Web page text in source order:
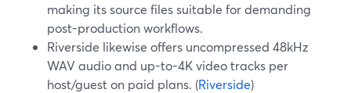
making its source files suitable for demanding
post-production workflows.
Riverside likewise offers uncompressed 48kHz
WAV audio and up-to-4K video tracks per
host/guest on paid plans. (Riverside)